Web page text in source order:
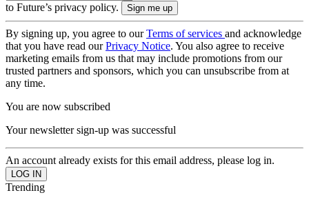
to Future’s privacy policy.
By signing up, you agree to ourTerms of services and acknowledge
that you have read ourPrivacy Notice. You also agree to receive
marketing emails from us that may include promotions from our
trusted partners and sponsors, which you can unsubscribe from at
any time.
You are now subscribed
Your newsletter sign-up was successful
An account already exists for this email address, please log in.
Trending